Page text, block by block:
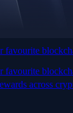
favourite
favourite
across